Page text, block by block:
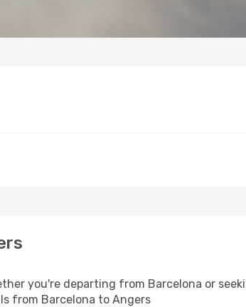
you're departing from Barcelona or
from Barcelona to Angers